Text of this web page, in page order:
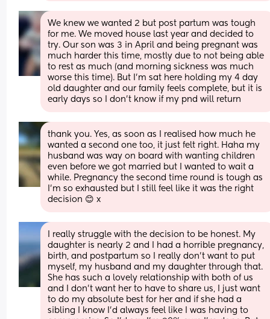
We knew we wanted 2 but post partum was tough
for me. We moved house last year and decided to
try. Our son was 3 in April and being pregnant was
much harder this time, mostly due to not being able
to rest as much (and morning sickness was much
worse this time). But I'm sat here holding my 4 day
old daughter and our family feels complete, but it is
early days so I don't know if my pnd will return
thank you. Yes, as soon as I realised how much he
wanted a second one too, it just felt right. Haha my
husband was way on board with wanting children
even before we got married but I wanted to wait a
while. Pregnancy the second time round is tough as
I'm so exhausted but I still feel like it was the right
decision 😊 x
I really struggle with the decision to be honest. My
daughter is nearly 2 and I had a horrible pregnancy,
birth, and postpartum so I really don't want to put
myself, my husband and my daughter through that.
She has such a lovely relationship with both of us
and I don't want her to have to share us, I just want
to do my absolute best for her and if she had a
sibling I know I'd always feel like I was having to